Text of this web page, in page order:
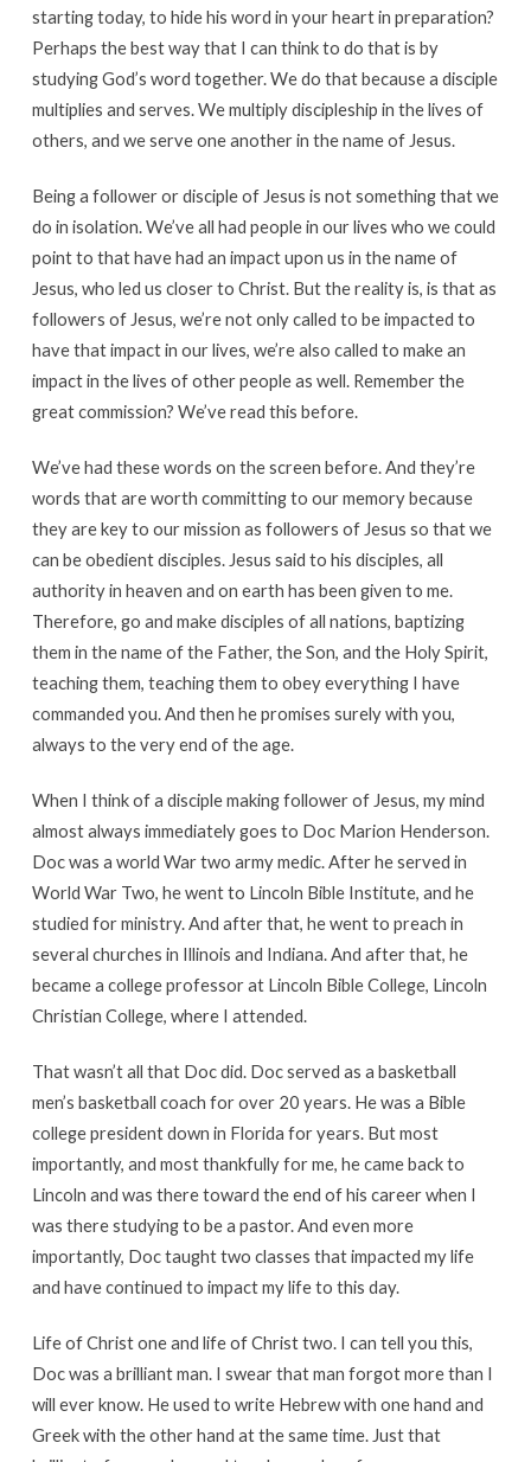
starting today, to hide his word in your heart in preparation?
Perhaps the best way that I can think to do that is by
studying God’s word together. We do that because a disciple
multiplies and serves. We multiply discipleship in the lives of
others, and we serve one another in the name of Jesus.
Being a follower or disciple of Jesus is not something that we
do in isolation. We’ve all had people in our lives who we could
point to that have had an impact upon us in the name of
Jesus, who led us closer to Christ. But the reality is, is that as
followers of Jesus, we’re not only called to be impacted to
have that impact in our lives, we’re also called to make an
impact in the lives of other people as well. Remember the
great commission? We’ve read this before.
We’ve had these words on the screen before. And they’re
words that are worth committing to our memory because
they are key to our mission as followers of Jesus so that we
can be obedient disciples. Jesus said to his disciples, all
authority in heaven and on earth has been given to me.
Therefore, go and make disciples of all nations, baptizing
them in the name of the Father, the Son, and the Holy Spirit,
teaching them, teaching them to obey everything I have
commanded you. And then he promises surely with you,
always to the very end of the age.
When I think of a disciple making follower of Jesus, my mind
almost always immediately goes to Doc Marion Henderson.
Doc was a world War two army medic. After he served in
World War Two, he went to Lincoln Bible Institute, and he
studied for ministry. And after that, he went to preach in
several churches in Illinois and Indiana. And after that, he
became a college professor at Lincoln Bible College, Lincoln
Christian College, where I attended.
That wasn’t all that Doc did. Doc served as a basketball
men’s basketball coach for over 20 years. He was a Bible
college president down in Florida for years. But most
importantly, and most thankfully for me, he came back to
Lincoln and was there toward the end of his career when I
was there studying to be a pastor. And even more
importantly, Doc taught two classes that impacted my life
and have continued to impact my life to this day.
Life of Christ one and life of Christ two. I can tell you this,
Doc was a brilliant man. I swear that man forgot more than I
will ever know. He used to write Hebrew with one hand and
Greek with the other hand at the same time. Just that